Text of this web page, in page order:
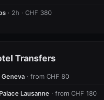
· 2h · CHF 380
Transfers
Geneva · from CHF 80
Lausanne · from CHF 180